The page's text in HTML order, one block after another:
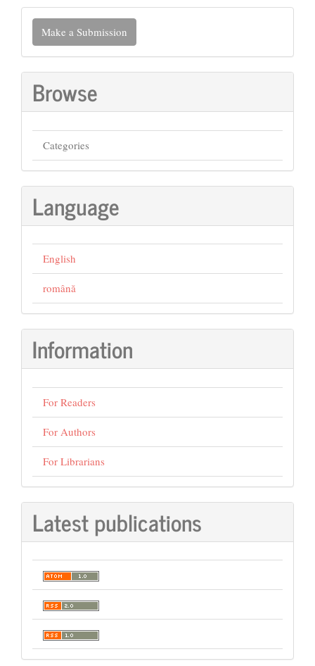
Make
Submission
Make a Submission
Browse
Categories
Language
English
română
Information
For Readers
For Authors
For Librarians
Latest publications